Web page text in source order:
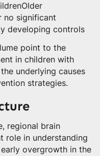
no significant
developing controls
point to the
in children with
underlying causes
strategies.
regional brain
role in understanding
overgrowth in the